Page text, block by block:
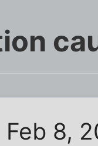
Feb 8,